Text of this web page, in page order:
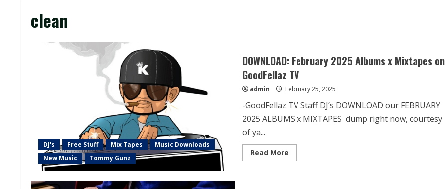
clean
DJ's Free Stuff Mix Tapes
Music Downloads
New Music
Tommy Gunz
DOWNLOAD: February 2025 Albums x Mixtapes on
GoodFellaz TV
admin February 25, 2025
-GoodFellaz TV Staff DJ’s DOWNLOAD our FEBRUARY
2025 ALBUMS x MIXTAPES dump right now, courtesy
of ya...
Read More